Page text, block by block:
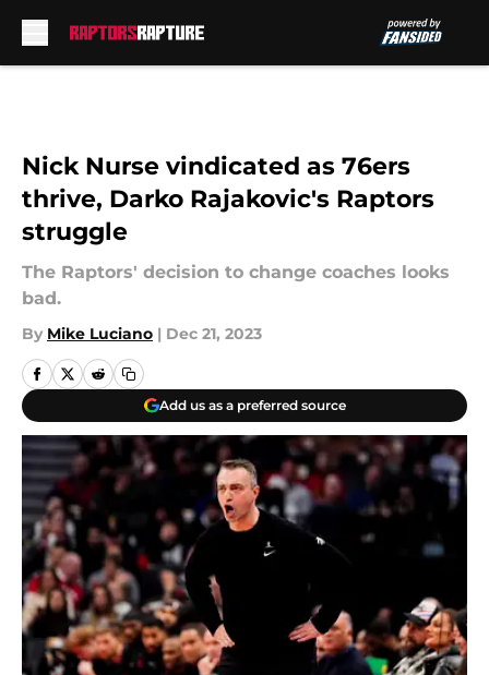
Nick Nurse vindicated as 76ers
thrive, Darko Rajakovic's Raptors
struggle
The Raptors' decision to change coaches looks
bad.
By Mike Luciano | Dec 21, 2023
Add us as a preferred source